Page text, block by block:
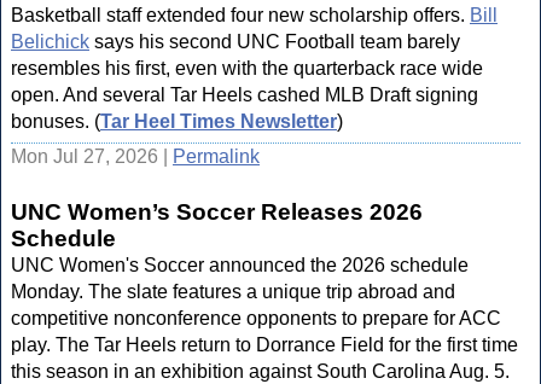
Basketball staff extended four new scholarship offers. Bill
Belichick says his second UNC Football team barely
resembles his first, even with the quarterback race wide
open. And several Tar Heels cashed MLB Draft signing
bonuses. (Tar Heel Times Newsletter)
Mon Jul 27, 2026 |
Permalink
UNC Women’s Soccer Releases 2026
Schedule
UNC Women's Soccer announced the 2026 schedule
Monday. The slate features a unique trip abroad and
competitive nonconference opponents to prepare for ACC
play. The Tar Heels return to Dorrance Field for the first time
this season in an exhibition against South Carolina Aug. 5.